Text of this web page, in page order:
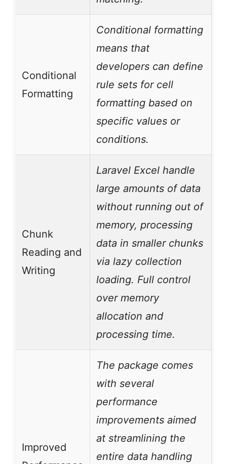
Conditional
Formatting
Conditional formatting
means that
developers can define
rule sets for cell
formatting based on
specific values or
conditions.
Chunk
Reading and
Writing
Laravel Excel handle
large amounts of data
without running out of
memory, processing
data in smaller chunks
via lazy collection
loading. Full control
over memory
allocation and
processing time.
Improved
The package comes
with several
performance
improvements aimed
at streamlining the
entire data handling